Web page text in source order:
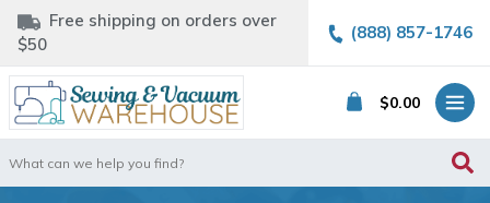
Free shipping on orders over
$50
(888) 857-1746
$0.00
for: